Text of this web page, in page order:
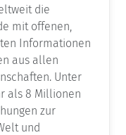
die
mit offenen,
Informationen
aus allen
Unter
als 8 Millionen
zur
und